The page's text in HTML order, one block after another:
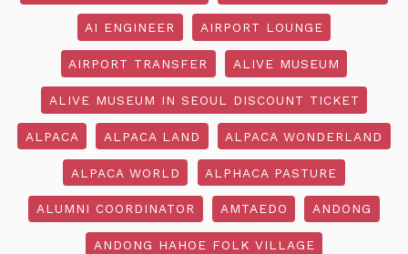
AI ENGINEER AIRPORT LOUNGE
AIRPORT TRANSFER ALIVE MUSEUM
ALIVE MUSEUM IN SEOUL DISCOUNT TICKET
ALPACA ALPACA LAND ALPACA WONDERLAND
ALPACA WORLD ALPHACA PASTURE
ALUMNI COORDINATOR AMTAEDO ANDONG
ANDONG HAHOE FOLK VILLAGE